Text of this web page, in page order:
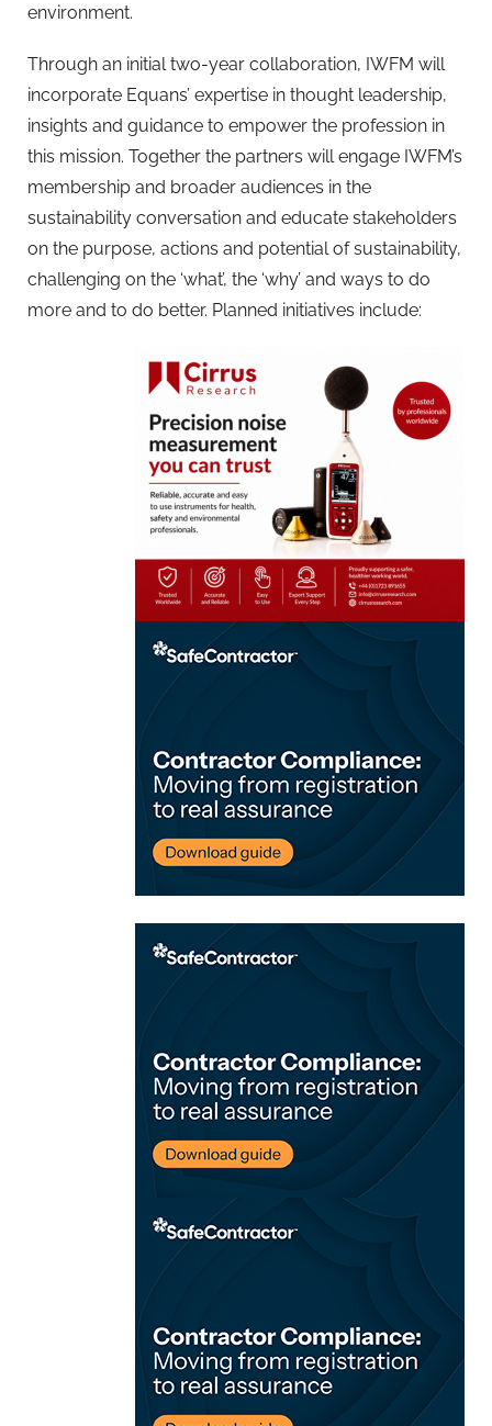
environment.
Through an initial two-year collaboration, IWFM will
incorporate Equans’ expertise in thought leadership,
insights and guidance to empower the profession in
this mission. Together the partners will engage IWFM’s
membership and broader audiences in the
sustainability conversation and educate stakeholders
on the purpose, actions and potential of sustainability,
challenging on the ‘what’, the ‘why’ and ways to do
more and to do better. Planned initiatives include: